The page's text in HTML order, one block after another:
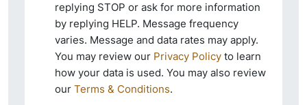
replying STOP or ask for more information
by replying HELP. Message frequency
varies. Message and data rates may apply.
You may review our Privacy Policy to learn
how your data is used. You may also review
our Terms & Conditions.